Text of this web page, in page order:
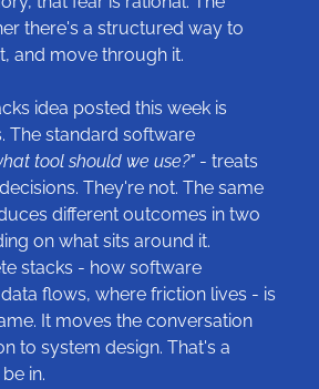
there's a structured way to
and move through it.
idea posted this week is
The standard software
tool should we use?" - treats
They're not. The same
different outcomes in two
on what sits around it.
stacks - how software
flows, where friction lives - is
It moves the conversation
to system design. That's a
in.